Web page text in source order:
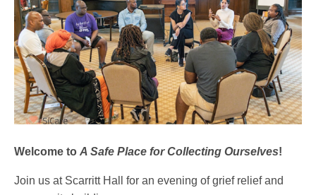
Welcome to A Safe Place for Collecting Ourselves!
Join us at Scarritt Hall for an evening of grief relief and